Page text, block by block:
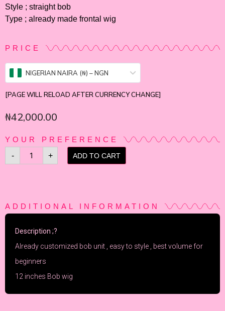
Style ; straight bob
Type ; already made frontal wig
PRICE
NIGERIAN NAIRA (₦) – NGN
[PAGE WILL RELOAD AFTER CURRENCY CHANGE]
₦42,000.00
YOUR PREFERENCE
-
+ ADD TO CART
ADDITIONAL INFORMATION
Description ;?
Already customized bob unit , easy to style , best volume for
beginners
12 inches Bob wig